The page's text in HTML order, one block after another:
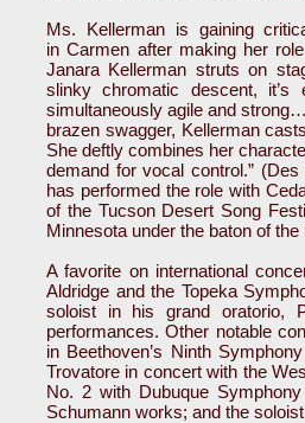
Ms. Kellerman is gaining
in Carmen after making her
Janara Kellerman struts on
slinky chromatic descent,
simultaneously agile and
brazen swagger, Kellerman
She deftly combines her
demand for vocal control.”
has performed the role with
of the Tucson Desert Song
Minnesota under the baton of
A favorite on international
Aldridge and the Topeka
soloist in his grand oratorio,
performances. Other notable
in Beethoven’s Ninth
Trovatore in concert with the
No. 2 with Dubuque
Schumann works; and the